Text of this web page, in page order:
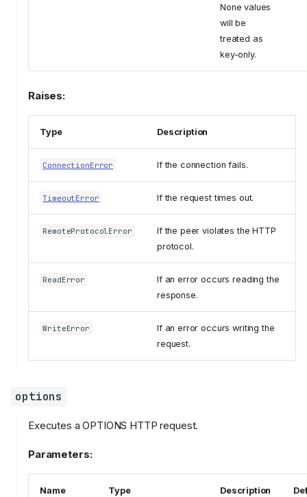
None values
will be
treated as
key-only.
Raises:
Type Description
ConnectionError If the connection fails.
TimeoutError If the request times out.
RemoteProtocolError
If the peer violates the HTTP
protocol.
ReadError
If an error occurs reading the
response.
WriteError
If an error occurs writing the
request.
options
Executes a OPTIONS HTTP request.
Parameters:
Name Type Description